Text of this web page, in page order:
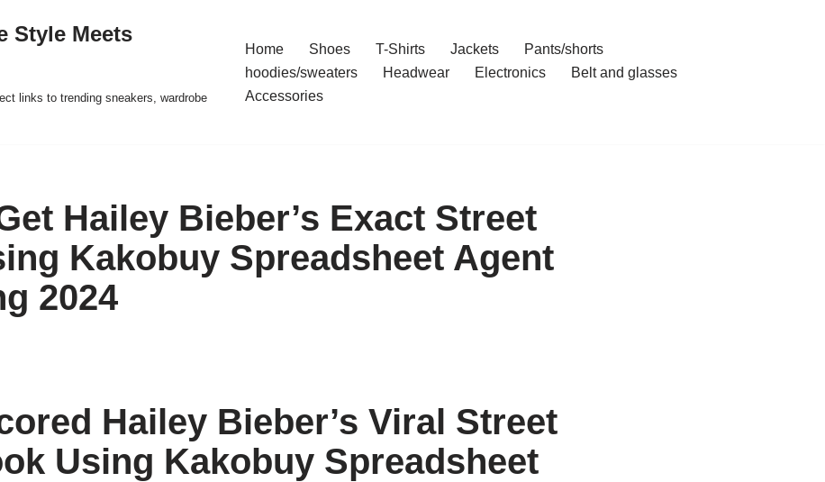
Style Meets
links to trending sneakers, wardrobe
Home Shoes T-Shirts Jackets
Pants/shorts
hoodies/sweaters
Headwear Electronics
Belt and glasses
Accessories
Hailey Bieber’s Exact Street
Kakobuy Spreadsheet Agent
2024
Hailey Bieber’s Viral Street
Using Kakobuy Spreadsheet